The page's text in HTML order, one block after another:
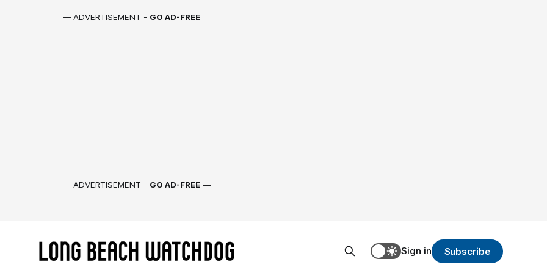
— ADVERTISEMENT - GO AD-FREE —
— ADVERTISEMENT - GO AD-FREE —
Sign in Subscribe